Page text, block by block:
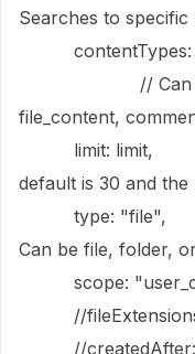
Searches to
contentTypes:
// Can be
file_content,
limit:
default is 30
Can be file, folder,
scope:
//
//createdAfter: